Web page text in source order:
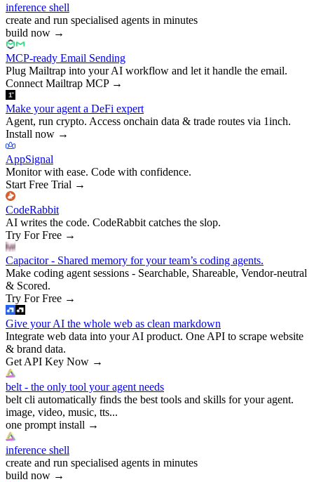
inference shell
create and run specialised agents in minutes
build now →
MCP-ready Email Sending
Plug Mailtrap into your AI workflow and let it handle the email.
Connect Mailtrap MCP→
Make your agent a DeFi expert
Agent, run crypto. Access onchain data & trade routes via 1inch.
Install now →
AppSignal
Monitor with ease. Code with confidence.
Start Free Trial →
CodeRabbit
AI writes the code. CodeRabbit catches the slop.
Try For Free →
Capacitor - Shared memory for your team’s coding agents.
Make coding agent sessions - Searchable, Shareable, Vendor-neutral
& Scored.
Try For Free →
Give your AI the whole web as clean markdown
Integrate web data into your AI product. One API to scrape website
& brand data.
Get API Key Now →
belt - the only tool your agent needs
belt cli automatically finds the best tools and skills for your agent.
image, video, music, tts...
one prompt install →
inference shell
create and run specialised agents in minutes
build now →